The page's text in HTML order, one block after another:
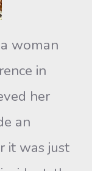
woman
in
her
an
it was just